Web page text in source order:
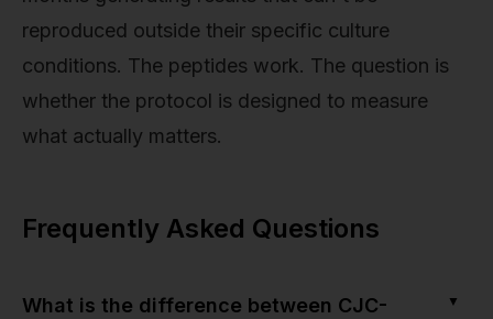
reproduced outside their specific culture
conditions. The peptides work. The question is
whether the protocol is designed to measure
what actually matters.
Frequently Asked Questions
What is the difference between CJC-
▼